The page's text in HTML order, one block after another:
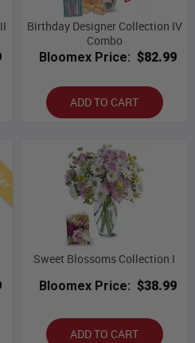
Birthday Designer Collection IV
Combo
Bloomex Price: $82.99
ADD TO CART
Sweet Blossoms Collection I
Bloomex Price: $38.99
ADD TO CART